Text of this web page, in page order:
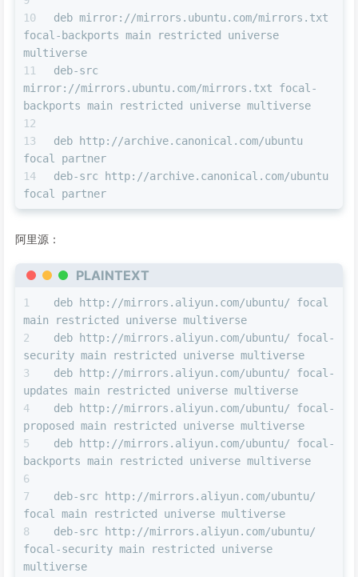
deb mirror://mirrors.ubuntu.com/mirrors.txt
focal-backports main restricted universe
multiverse
deb-src
mirror://mirrors.ubuntu.com/mirrors.txt focal-
backports main restricted universe multiverse
deb http://archive.canonical.com/ubuntu
focal partner
deb-src http://archive.canonical.com/ubuntu
focal partner
阿里源：
PLAINTEXT
deb http://mirrors.aliyun.com/ubuntu/ focal
main restricted universe multiverse
deb http://mirrors.aliyun.com/ubuntu/ focal-
security main restricted universe multiverse
deb http://mirrors.aliyun.com/ubuntu/ focal-
updates main restricted universe multiverse
deb http://mirrors.aliyun.com/ubuntu/ focal-
proposed main restricted universe multiverse
deb http://mirrors.aliyun.com/ubuntu/ focal-
backports main restricted universe multiverse
deb-src http://mirrors.aliyun.com/ubuntu/
focal main restricted universe multiverse
deb-src http://mirrors.aliyun.com/ubuntu/
focal-security main restricted universe
multiverse